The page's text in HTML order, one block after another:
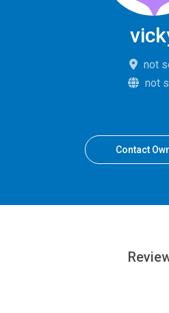
not
not
Contact